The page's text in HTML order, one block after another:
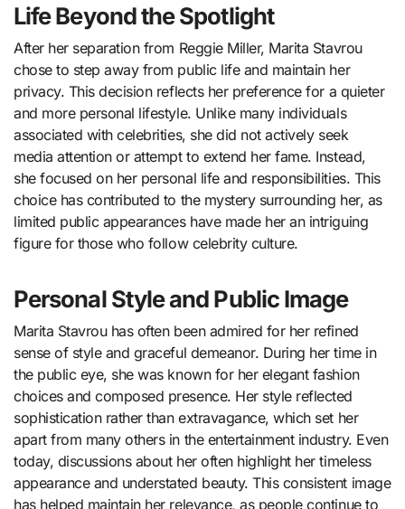
Life Beyond the Spotlight
After her separation from Reggie Miller, Marita Stavrou
chose to step away from public life and maintain her
privacy. This decision reflects her preference for a quieter
and more personal lifestyle. Unlike many individuals
associated with celebrities, she did not actively seek
media attention or attempt to extend her fame. Instead,
she focused on her personal life and responsibilities. This
choice has contributed to the mystery surrounding her, as
limited public appearances have made her an intriguing
figure for those who follow celebrity culture.
Personal Style and Public Image
Marita Stavrou has often been admired for her refined
sense of style and graceful demeanor. During her time in
the public eye, she was known for her elegant fashion
choices and composed presence. Her style reflected
sophistication rather than extravagance, which set her
apart from many others in the entertainment industry. Even
today, discussions about her often highlight her timeless
appearance and understated beauty. This consistent image
has helped maintain her relevance, as people continue to